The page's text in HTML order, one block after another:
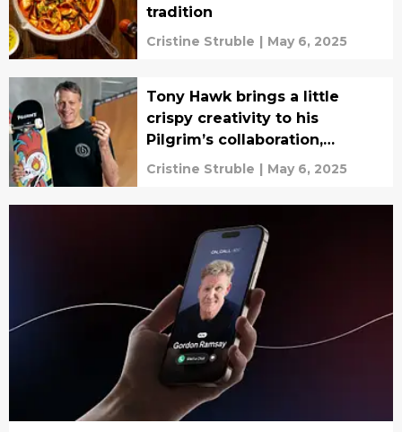
tradition
Cristine Struble | May 6, 2025
Tony Hawk brings a little
crispy creativity to his
Pilgrim’s collaboration,
interview
Cristine Struble | May 6, 2025